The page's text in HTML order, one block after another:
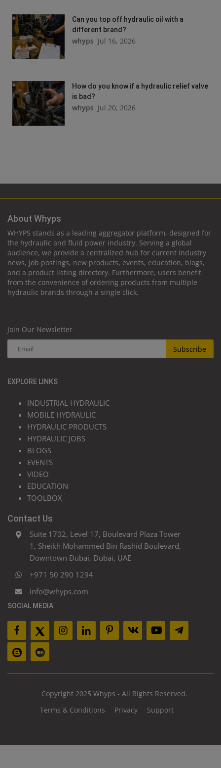
Can you top off hydraulic oil with a
different brand?
whyps Jul 16, 2026
How do you know if a hydraulic relief valve
is bad?
whyps Jul 20, 2026
About Whyps
WHYPS stands as a leading aggregator platform, designed for
the hydraulic and fluid power industry. Serving a global
audience, we provide a centralized hub for current industry
news, job postings, new products, events, education, blogs,
and a product listing directory. Furthermore, users benefit
from the convenience of ordering products from multiple
hydraulic brands through a single click.
Join Our Newsletter
Subscribe
EXPLORE LINKS
INDUSTRIAL HYDRAULIC
MOBILE HYDRAULIC
HYDRAULIC PRODUCTS
HYDRAULIC JOBS
BLOGS
EVENTS
VIDEO
EDUCATION
TOOLBOX
Contact Us
Suite 1702, Level 17, Boulevard Plaza Tower
1, Sheikh Mohammed Bin Rashid Boulevard,
Downtown Dubai, Dubai, UAE
+971 50 290 1294
info@whyps.com
SOCIAL MEDIA
Copyright 2025 Whyps - All Rights Reserved.
Terms & Conditions
Privacy Support